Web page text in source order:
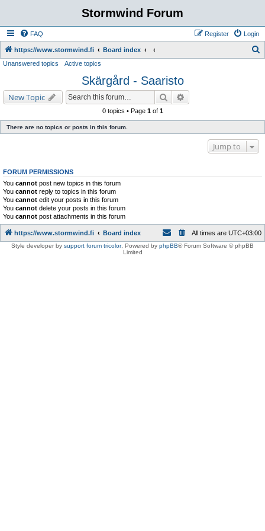
Stormwind Forum
FAQ Login
Register
https://www.stormwind.fi Board index
h
Unanswered topics Active topics
Skärgård - Saaristo
New Topic Search
0 topics • Page 1of 1
There are no topics or posts in this forum.
Jump to
FORUM PERMISSIONS
You cannot post new topics in this forum
You cannot reply to topics in this forum
You cannot edit your posts in this forum
You cannot delete your posts in this forum
You cannot post attachments in this forum
https://www.stormwind.fi Board index All times are UTC+03:00
Style developer by support forum tricolor, Powered by phpBB® Forum Software © phpBB
Limited